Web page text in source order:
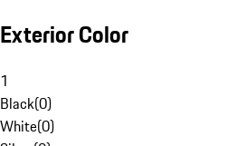
Exterior Color
1
Black(0)
White(0)